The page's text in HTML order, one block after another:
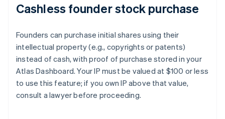
Cashless founder stock purchase
Founders can purchase initial shares using their
intellectual property (e.g., copyrights or patents)
instead of cash, with proof of purchase stored in your
Atlas Dashboard. Your IP must be valued at $100 or less
to use this feature; if you own IP above that value,
consult a lawyer before proceeding.